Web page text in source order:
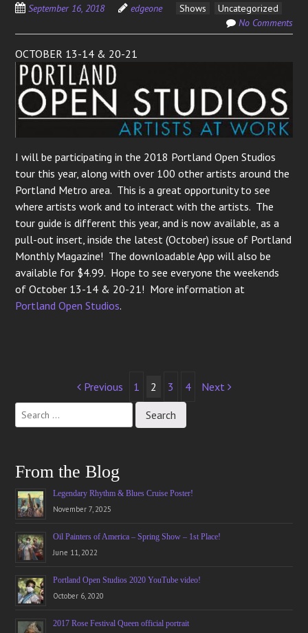
September 16, 2018 edgeone Shows
Uncategorized
No Comments
OCTOBER 13-14 & 20-21
I will be participating in the 2018 Portland Open Studios
tour this year, along with over 100 other artists around the
Portland Metro area. This is a great opportunity to see
where artists work and to interact with the artists. The
tour guide is different this year, and is now available, as a
pull-out insert, inside the latest (October) issue of Portland
Monthly Magazine! The downloadable App will also be
available for $4.99. Hope to see everyone the weekends
of October 13-14 & 20-21! More information at
Portland Open Studios.
navigation
Previous 1 2 3 4 Next
From the Blog
Legendary Rhythm & Blues Cruise Poster!
November 7, 2025
Oil Painters of America – Spring Show – 1st Place!
June 11, 2022
Portland Open Studios 2020 YouTube video!
October 6, 2020
2017 Rose Festival Queen official portrait